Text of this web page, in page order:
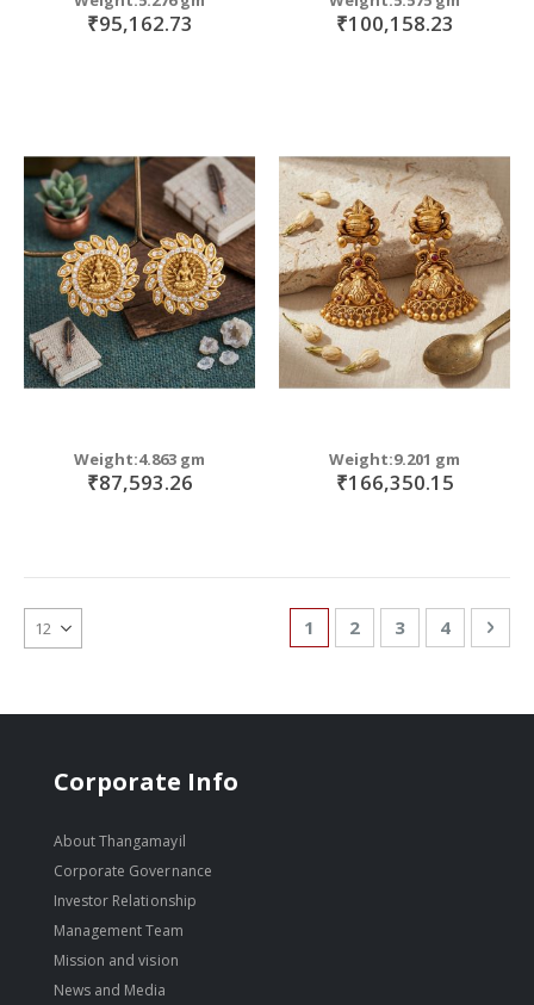
₹95,162.73 ₹100,158.23
Weight:4.863 gm
₹87,593.26
Weight:9.201 gm
₹166,350.15
Page
You're currently reading
1 Page
2 Page
3 Page
4
Corporate Info
About Thangamayil
Corporate Governance
Investor Relationship
Management Team
Mission and vision
News and Media